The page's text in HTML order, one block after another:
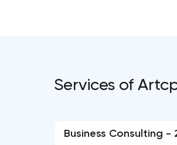
Services of
Business Consulting -